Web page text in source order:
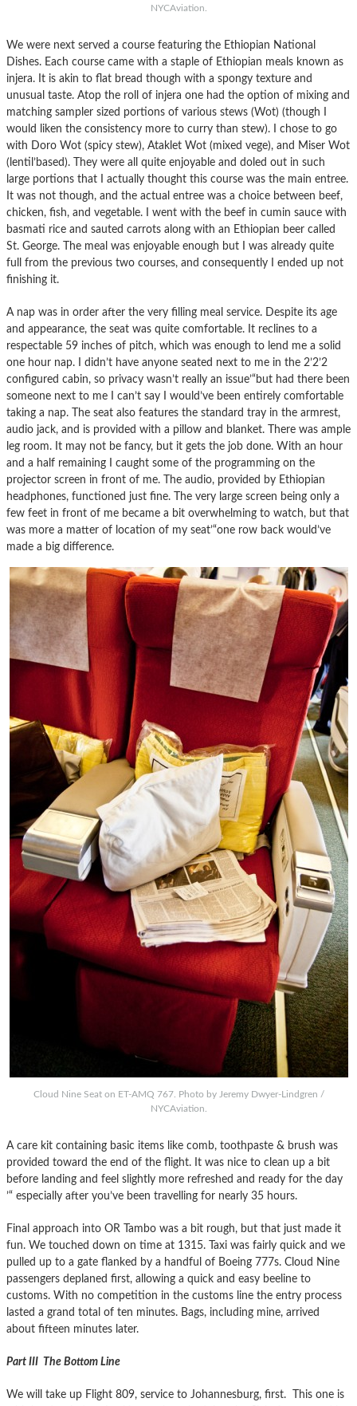
NYCAviation.
We were next served a course featuring the Ethiopian National
Dishes. Each course came with a staple of Ethiopian meals known as
injera. It is akin to flat bread though with a spongy texture and
unusual taste. Atop the roll of injera one had the option of mixing and
matching sampler sized portions of various stews (Wot) (though I
would liken the consistency more to curry than stew). I chose to go
with Doro Wot (spicy stew), Ataklet Wot (mixed vege), and Miser Wot
(lentil’based). They were all quite enjoyable and doled out in such
large portions that I actually thought this course was the main entree.
It was not though, and the actual entree was a choice between beef,
chicken, fish, and vegetable. I went with the beef in cumin sauce with
basmati rice and sauted carrots along with an Ethiopian beer called
St. George. The meal was enjoyable enough but I was already quite
full from the previous two courses, and consequently I ended up not
finishing it.
A nap was in order after the very filling meal service. Despite its age
and appearance, the seat was quite comfortable. It reclines to a
respectable 59 inches of pitch, which was enough to lend me a solid
one hour nap. I didn’t have anyone seated next to me in the 2’2’2
configured cabin, so privacy wasn’t really an issue’“but had there been
someone next to me I can’t say I would’ve been entirely comfortable
taking a nap. The seat also features the standard tray in the armrest,
audio jack, and is provided with a pillow and blanket. There was ample
leg room. It may not be fancy, but it gets the job done. With an hour
and a half remaining I caught some of the programming on the
projector screen in front of me. The audio, provided by Ethiopian
headphones, functioned just fine. The very large screen being only a
few feet in front of me became a bit overwhelming to watch, but that
was more a matter of location of my seat’“one row back would’ve
made a big difference.
Cloud Nine Seat on ET-AMQ 767. Photo by Jeremy Dwyer-Lindgren /
NYCAviation.
A care kit containing basic items like comb, toothpaste & brush was
provided toward the end of the flight. It was nice to clean up a bit
before landing and feel slightly more refreshed and ready for the day
’“ especially after you’ve been travelling for nearly 35 hours.
Final approach into OR Tambo was a bit rough, but that just made it
fun. We touched down on time at 1315. Taxi was fairly quick and we
pulled up to a gate flanked by a handful of Boeing 777s. Cloud Nine
passengers deplaned first, allowing a quick and easy beeline to
customs. With no competition in the customs line the entry process
lasted a grand total of ten minutes. Bags, including mine, arrived
about fifteen minutes later.
Part III The Bottom Line
We will take up Flight 809, service to Johannesburg, first. This one is